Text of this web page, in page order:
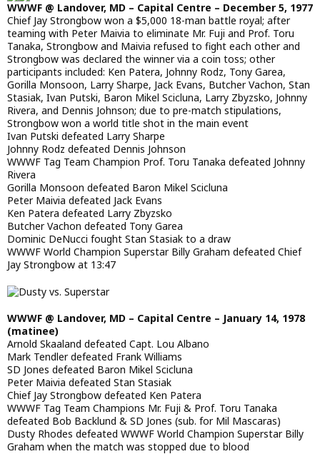
WWWF @ Landover, MD – Capital Centre – December 5, 1977
Chief Jay Strongbow won a $5,000 18-man battle royal; after
teaming with Peter Maivia to eliminate Mr. Fuji and Prof. Toru
Tanaka, Strongbow and Maivia refused to fight each other and
Strongbow was declared the winner via a coin toss; other
participants included: Ken Patera, Johnny Rodz, Tony Garea,
Gorilla Monsoon, Larry Sharpe, Jack Evans, Butcher Vachon, Stan
Stasiak, Ivan Putski, Baron Mikel Scicluna, Larry Zbyzsko, Johnny
Rivera, and Dennis Johnson; due to pre-match stipulations,
Strongbow won a world title shot in the main event
Ivan Putski defeated Larry Sharpe
Johnny Rodz defeated Dennis Johnson
WWWF Tag Team Champion Prof. Toru Tanaka defeated Johnny
Rivera
Gorilla Monsoon defeated Baron Mikel Scicluna
Peter Maivia defeated Jack Evans
Ken Patera defeated Larry Zbyzsko
Butcher Vachon defeated Tony Garea
Dominic DeNucci fought Stan Stasiak to a draw
WWWF World Champion Superstar Billy Graham defeated Chief
Jay Strongbow at 13:47
WWWF @ Landover, MD – Capital Centre – January 14, 1978
(matinee)
Arnold Skaaland defeated Capt. Lou Albano
Mark Tendler defeated Frank Williams
SD Jones defeated Baron Mikel Scicluna
Peter Maivia defeated Stan Stasiak
Chief Jay Strongbow defeated Ken Patera
WWWF Tag Team Champions Mr. Fuji & Prof. Toru Tanaka
defeated Bob Backlund & SD Jones (sub. for Mil Mascaras)
Dusty Rhodes defeated WWWF World Champion Superstar Billy
Graham when the match was stopped due to blood